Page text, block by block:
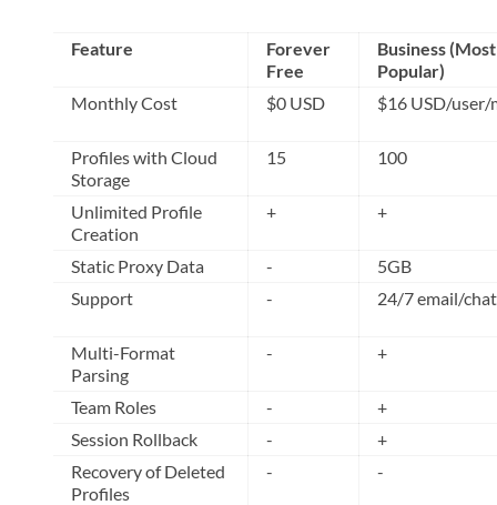
Feature
Forever
Free
Business (Most
Popular)
Monthly Cost
$0 USD $16 USD/user/
Profiles with Cloud
Storage
15 100
Unlimited Profile
Creation
+ +
Static Proxy Data -
5GB
Support
- 24/7 email/chat
Multi-Format
Parsing
- +
Team Roles -
+
Session Rollback
-
+
Recovery of Deleted
Profiles
- -